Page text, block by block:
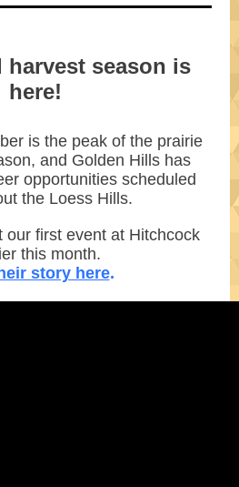
harvest season is
here!
is the peak of the prairie
and Golden Hills has
opportunities scheduled
the Loess Hills.
our first event at Hitchcock
this month.
story here.